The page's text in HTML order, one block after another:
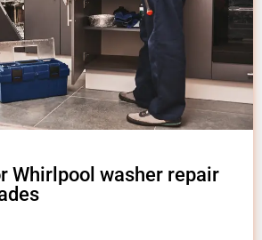
Whirlpool washer repair